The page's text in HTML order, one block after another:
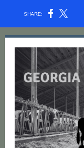
SHARE: